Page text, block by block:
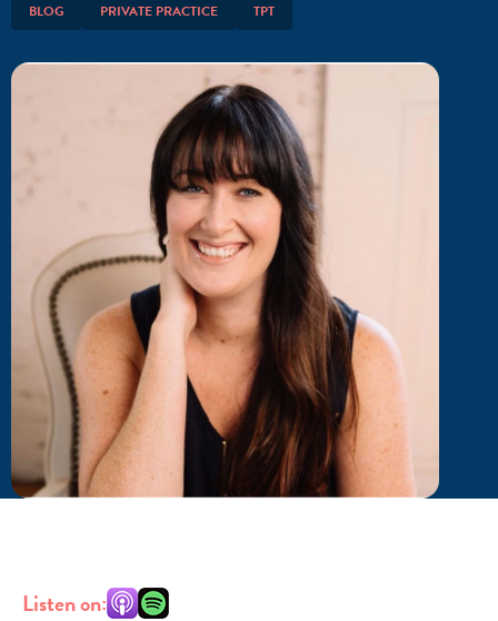
BLOG PRIVATE PRACTICE TPT
Listen on: